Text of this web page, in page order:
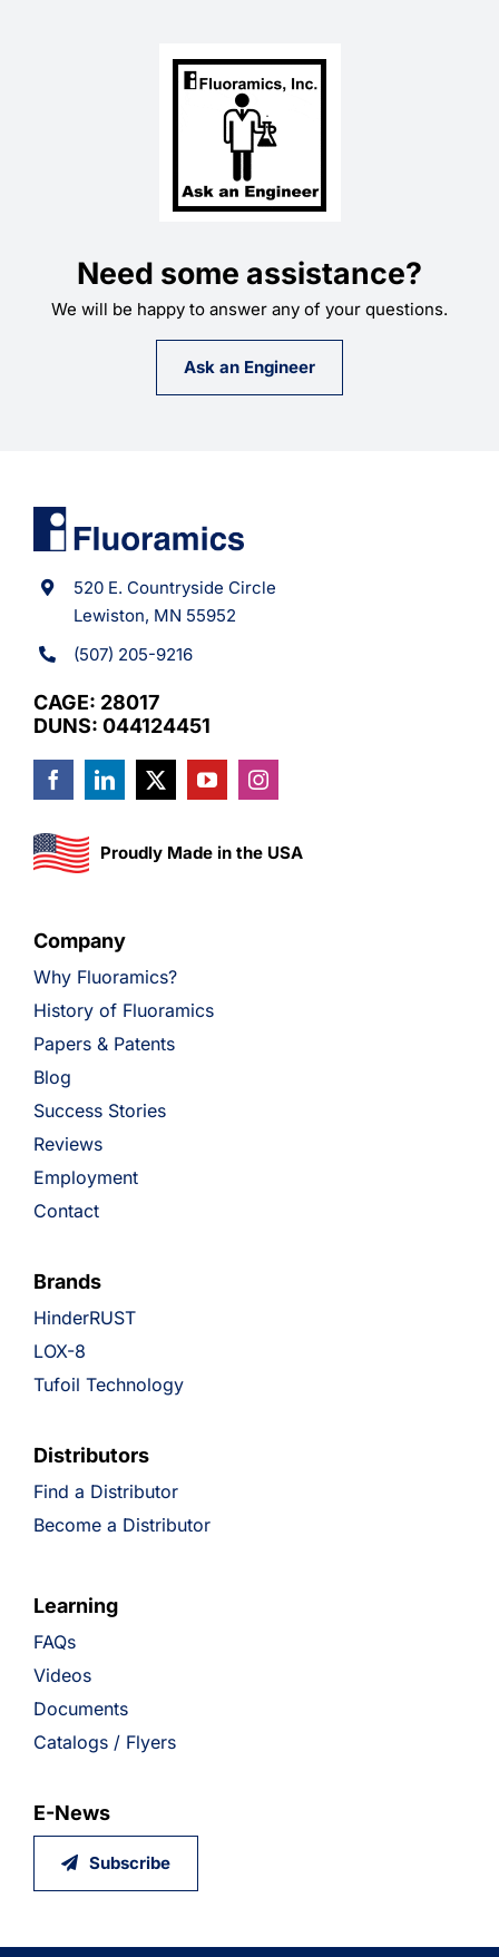
Need some assistance?
We will be happy to answer any of your questions.
Ask an Engineer
520 E. Countryside Circle
Lewiston, MN 55952
(507) 205-9216
CAGE: 28017
DUNS: 044124451
Proudly Made in the USA
Company
Why Fluoramics?
History of Fluoramics
Papers & Patents
Blog
Success Stories
Reviews
Employment
Contact
Brands
HinderRUST
LOX-8
Tufoil Technology
Distributors
Find a Distributor
Become a Distributor
Learning
FAQs
Videos
Documents
Catalogs / Flyers
E-News
Subscribe